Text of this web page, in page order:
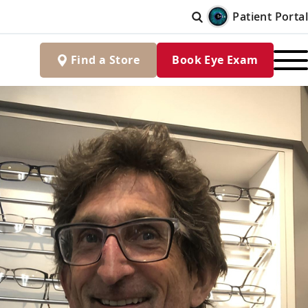
Patient Portal
Finda Store Book Eye Exam